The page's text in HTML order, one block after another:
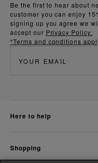
Be the first to hear about
customer you can enjoy
signing up you agree we
accept our Privacy Policy.
*Terms and conditions
here to help
shopping